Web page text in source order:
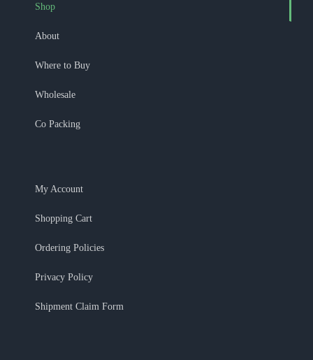
Shop
About
Where to Buy
Wholesale
Co Packing
My Account
Shopping Cart
Ordering Policies
Privacy Policy
Shipment Claim Form